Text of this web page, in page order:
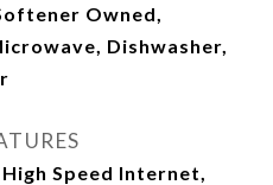
Owned,
Dishwasher,
Speed Internet,